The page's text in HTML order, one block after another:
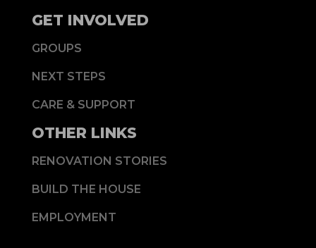
GET INVOLVED
GROUPS
NEXT STEPS
CARE & SUPPORT
OTHER LINKS
RENOVATION STORIES
BUILD THE HOUSE
EMPLOYMENT